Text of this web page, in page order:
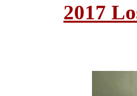
2017